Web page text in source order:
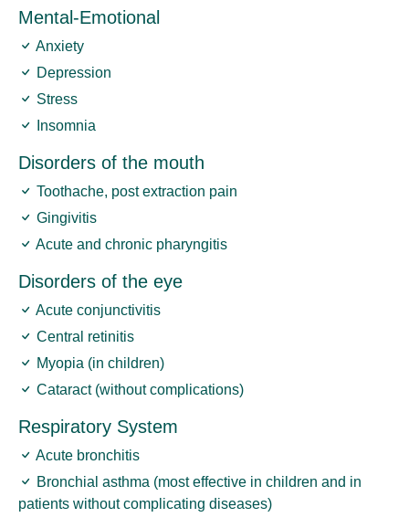
Mental-Emotional
Anxiety
Depression
Stress
Insomnia
Disorders of the mouth
Toothache, post extraction pain
Gingivitis
Acute and chronic pharyngitis
Disorders of the eye
Acute conjunctivitis
Central retinitis
Myopia (in children)
Cataract (without complications)
Respiratory System
Acute bronchitis
Bronchial asthma (most effective in children and in
patients without complicating diseases)